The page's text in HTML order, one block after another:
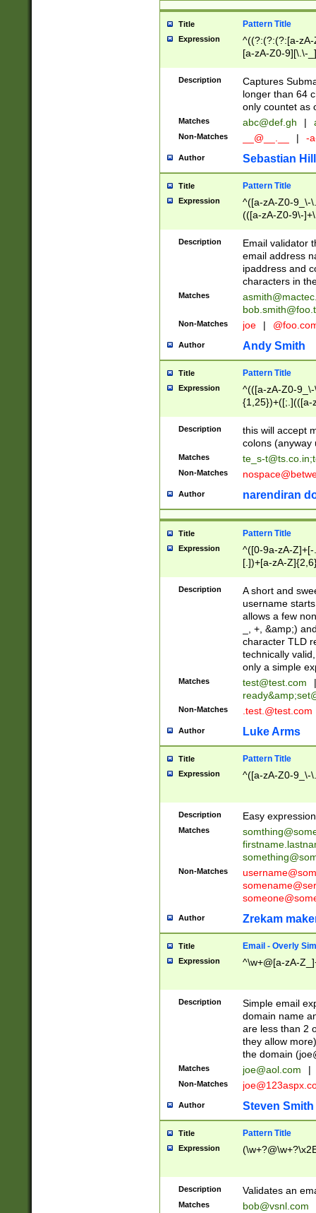
Title Pattern Title
Expression
^((?:(?:(?:[a-
[a-zA-Z0-9][\.\-
Description
Captures
longer than 64
only countet as
Matches abc@def.gh |
Non-Matches __@__.__ | -
Author Sebastian
Title Pattern Title
Expression
^([a-zA-Z0-9_\-
(([a-zA-Z0-9\-
Description
Email validator
email address
ipaddress and
characters in
Matches
Non-Matches joe |
Author Andy Smith
Title Pattern Title
Expression
^(([a-zA-Z0-
{1,25})+([;.](([a-
Description
this will accept
colons (anyway
Matches te_s-t@ts.co.in;
Non-Matches
Author narendiran
Title Pattern Title
Expression
^([0-9a-zA-
[.])+[a-zA-
Description
A short and
username
allows a few
_, +, &amp;)
character TLD
technically
only a simple
Matches test@test.com
|
ready&amp;
Non-Matches .test.@test.com
Author Luke Arms
Title Pattern Title
Expression ^([a-zA-Z0-9_\-
Description Easy
Matches
Non-Matches
Author Zrekam
Title Email - Overly
Expression ^\w+@[a-zA-
Description
Simple email
domain name
are less than 2
they allow
the domain (
Matches joe@aol.com |
Non-Matches
Author Steven Smith
Title Pattern Title
Expression
Description Validates an
Matches bob@vsnl.com